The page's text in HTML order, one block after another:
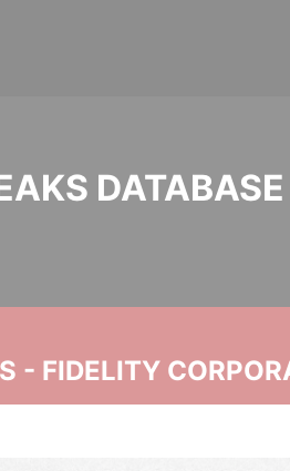
DATABASE
- FIDELITY